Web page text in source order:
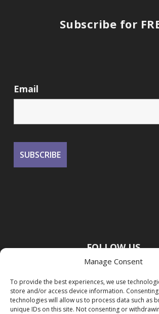
Manage Consent
To provide the best experiences, we use
store and/or access device information.
technologies will allow us to process data such as
unique IDs on this site. Not consenting or
Subscribe for
Email
FOLLOW US